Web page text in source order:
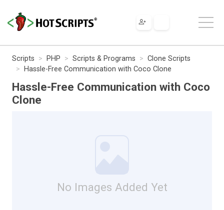
Scripts PHP Scripts & Programs
Clone Scripts
Hassle-Free Communication with Coco Clone
Hassle-Free Communication with Coco
Clone
No Images Added Yet